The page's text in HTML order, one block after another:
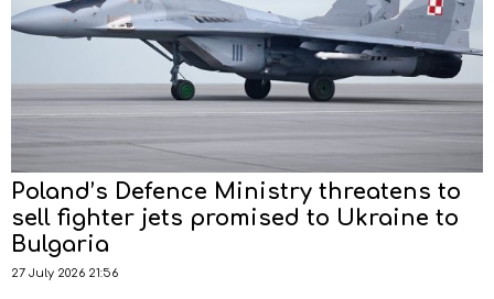
Poland’s Defence Ministry threatens to
sell fighter jets promised to Ukraine to
Bulgaria
27 July 2026 21:56